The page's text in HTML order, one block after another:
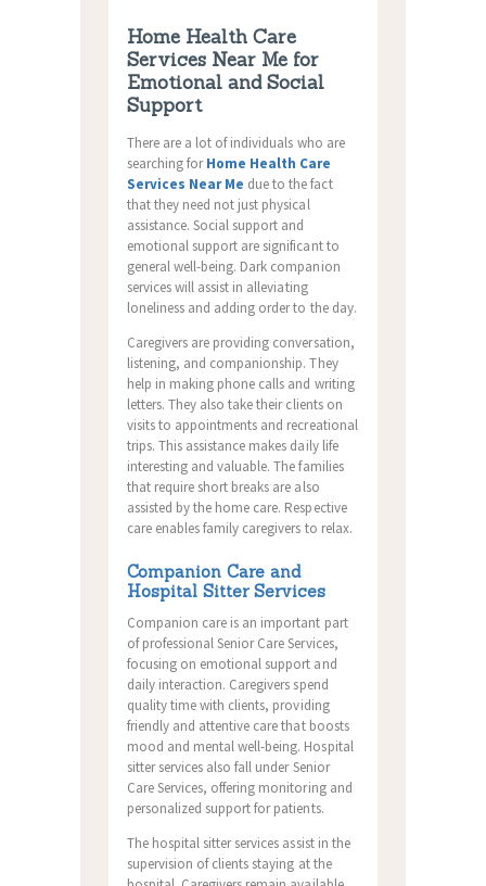
Home Health Care
Services Near Me for
Emotional and Social
Support
There are a lot of individuals who are
searching forHome Health Care
Services Near Me due to the fact
that they need not just physical
assistance. Social support and
emotional support are significant to
general well-being. Dark companion
services will assist in alleviating
loneliness and adding order to the day.
Caregivers are providing conversation,
listening, and companionship. They
help in making phone calls and writing
letters. They also take their clients on
visits to appointments and recreational
trips. This assistance makes daily life
interesting and valuable. The families
that require short breaks are also
assisted by the home care. Respective
care enables family caregivers to relax.
Companion Care and
Hospital Sitter Services
Companion care is an important part
of professional Senior Care Services,
focusing on emotional support and
daily interaction. Caregivers spend
quality time with clients, providing
friendly and attentive care that boosts
mood and mental well-being. Hospital
sitter services also fall under Senior
Care Services, offering monitoring and
personalized support for patients.
The hospital sitter services assist in the
supervision of clients staying at the